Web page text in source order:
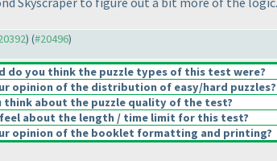
) (#20496)
do you think the puzzle types of this test were?
opinion of the distribution of easy/hard puzzles?
think about the puzzle quality of the test?
about the length / time limit for this test?
opinion of the booklet formatting and printing?